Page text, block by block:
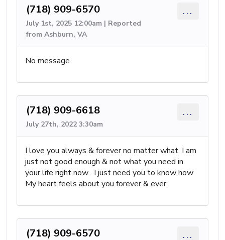
(718) 909-6570
July 1st, 2025 12:00am | Reported
from Ashburn, VA
...
No message
(718) 909-6618
July 27th, 2022 3:30am
...
I love you always & forever no matter what. I am
just not good enough & not what you need in
your life right now . I just need you to know how
My heart feels about you forever & ever.
(718) 909-6570 ...